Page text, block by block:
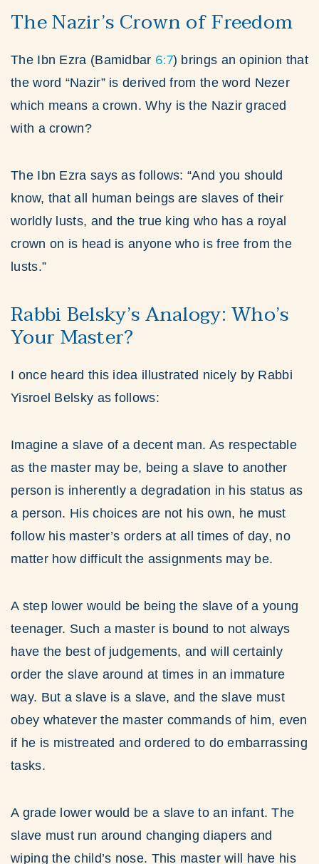
The Nazir’s Crown of Freedom
The Ibn Ezra (Bamidbar 6:7) brings an opinion that
the word “Nazir” is derived from the word Nezer
which means a crown. Why is the Nazir graced
with a crown?
The Ibn Ezra says as follows: “And you should
know, that all human beings are slaves of their
worldly lusts, and the true king who has a royal
crown on is head is anyone who is free from the
lusts.”
Rabbi Belsky’s Analogy: Who’s
Your Master?
I once heard this idea illustrated nicely by Rabbi
Yisroel Belsky as follows:
Imagine a slave of a decent man. As respectable
as the master may be, being a slave to another
person is inherently a degradation in his status as
a person. His choices are not his own, he must
follow his master’s orders at all times of day, no
matter how difficult the assignments may be.
A step lower would be being the slave of a young
teenager. Such a master is bound to not always
have the best of judgements, and will certainly
order the slave around at times in an immature
way. But a slave is a slave, and the slave must
obey whatever the master commands of him, even
if he is mistreated and ordered to do embarrassing
tasks.
A grade lower would be a slave to an infant. The
slave must run around changing diapers and
wiping the child’s nose. This master will have his